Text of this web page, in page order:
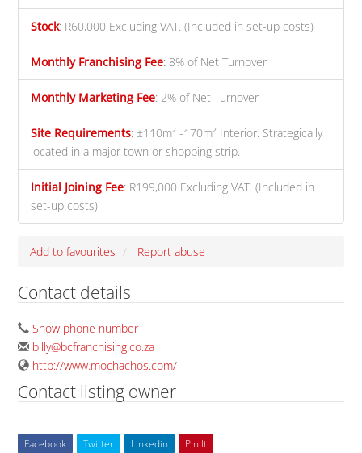
Stock: R60,000 Excluding VAT. (Included in set-up costs)
Monthly Franchising Fee: 8% of Net Turnover
Monthly Marketing Fee: 2% of Net Turnover
Site Requirements: ±110m² -170m² Interior. Strategically
located in a major town or shopping strip.
Initial Joining Fee: R199,000 Excluding VAT. (Included in
set-up costs)
Add to favourites Report abuse
Contact details
Show phone number
billy@bcfranchising.co.za
http://www.mochachos.com/
Contact listing owner
Facebook Twitter Linkedin Pin It